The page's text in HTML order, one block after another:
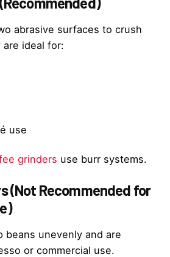
abrasive surfaces to crush
are ideal for:
use
grinders use burr systems.
(Not Recommended for
beans unevenly and are
or commercial use.